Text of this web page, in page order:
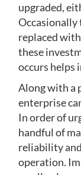
upgraded,
Occasionally
replaced
these
occurs helps
Along with a
enterprise
In order of
handful of
reliability
operation.